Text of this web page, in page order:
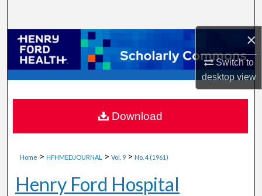
×
Switch to
desktopview
Browse Collections
My Account
About
Digital Commons Network™
Home > HFHMEDJOURNAL > Vol. 9 > No. 4 (1961)
Henry Ford Hospital
Download